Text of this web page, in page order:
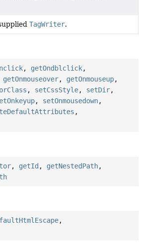
TagWriter.
, getOndblclick,
getOnmouseover, getOnmouseup,
, setCssStyle, setDir,
, setOnmousedown,
,
, getId , getNestedPath,
,